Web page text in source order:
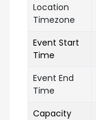
Location
Timezone
Event Start
Time
Event End
Time
Capacity